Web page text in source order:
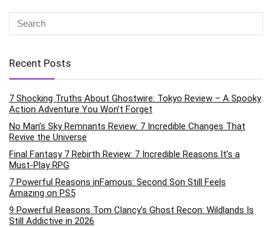
Recent Posts
7 Shocking Truths About Ghostwire: Tokyo Review – A Spooky
Action Adventure You Won’t Forget
No Man’s Sky Remnants Review: 7 Incredible Changes That
Revive the Universe
Final Fantasy 7 Rebirth Review: 7 Incredible Reasons It’s a
Must-Play RPG
7 Powerful Reasons inFamous: Second Son Still Feels
Amazing on PS5
9 Powerful Reasons Tom Clancy’s Ghost Recon: Wildlands Is
Still Addictive in 2026